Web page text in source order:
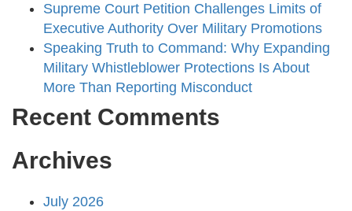
Supreme Court Petition Challenges Limits of
Executive Authority Over Military Promotions
Speaking Truth to Command: Why Expanding
Military Whistleblower Protections Is About
More Than Reporting Misconduct
Recent Comments
Archives
July 2026